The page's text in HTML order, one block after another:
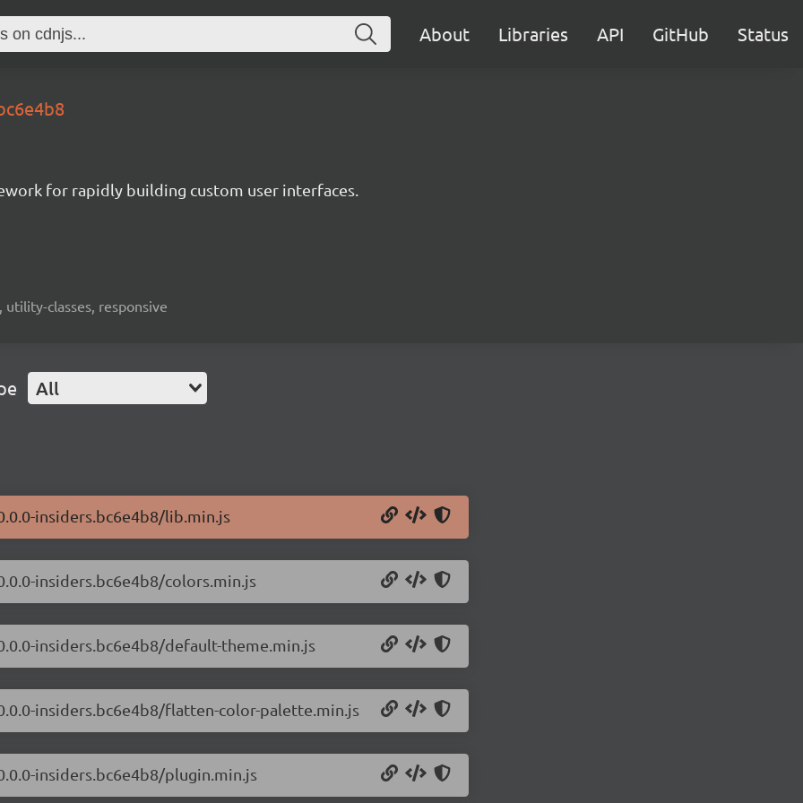
About Libraries API GitHub Status
for rapidly building custom user interfaces.
utility-classes, responsive
All
insiders.bc6e4b8/lib.min.js
insiders.bc6e4b8/colors.min.js
insiders.bc6e4b8/default-theme.min.js
insiders.bc6e4b8/flatten-color-palette.min.js
insiders.bc6e4b8/plugin.min.js